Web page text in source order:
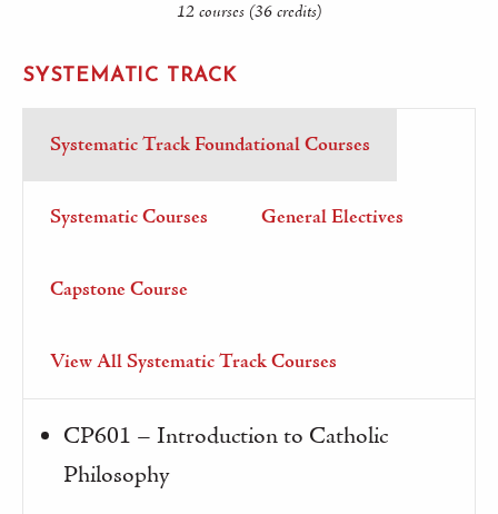
12 courses (36 credits)
SYSTEMATIC TRACK
Systematic Track Foundational Courses
Systematic Courses General Electives
Capstone Course
View All Systematic Track Courses
CP601 – Introduction to Catholic
Philosophy